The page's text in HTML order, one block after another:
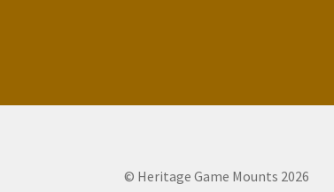
© Heritage Game Mounts 2026